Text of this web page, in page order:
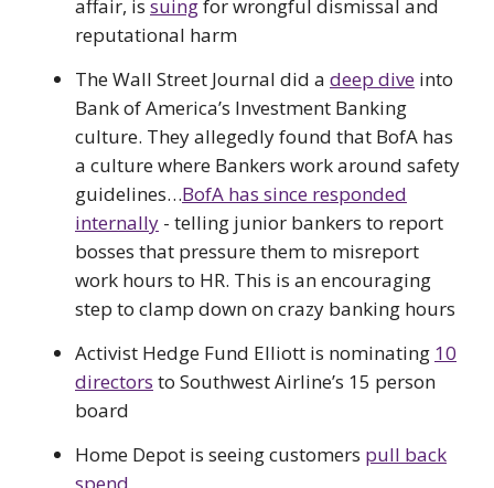
affair, is suingfor wrongful dismissal and
reputational harm
The Wall Street Journal did a deep dive into
Bank of America’s Investment Banking
culture. They allegedly found that BofA has
a culture where Bankers work around safety
guidelines…BofA has since responded
internally - telling junior bankers to report
bosses that pressure them to misreport
work hours to HR. This is an encouraging
step to clamp down on crazy banking hours
Activist Hedge Fund Elliott is nominating 10
directors to Southwest Airline’s 15 person
board
Home Depot is seeing customers pull back